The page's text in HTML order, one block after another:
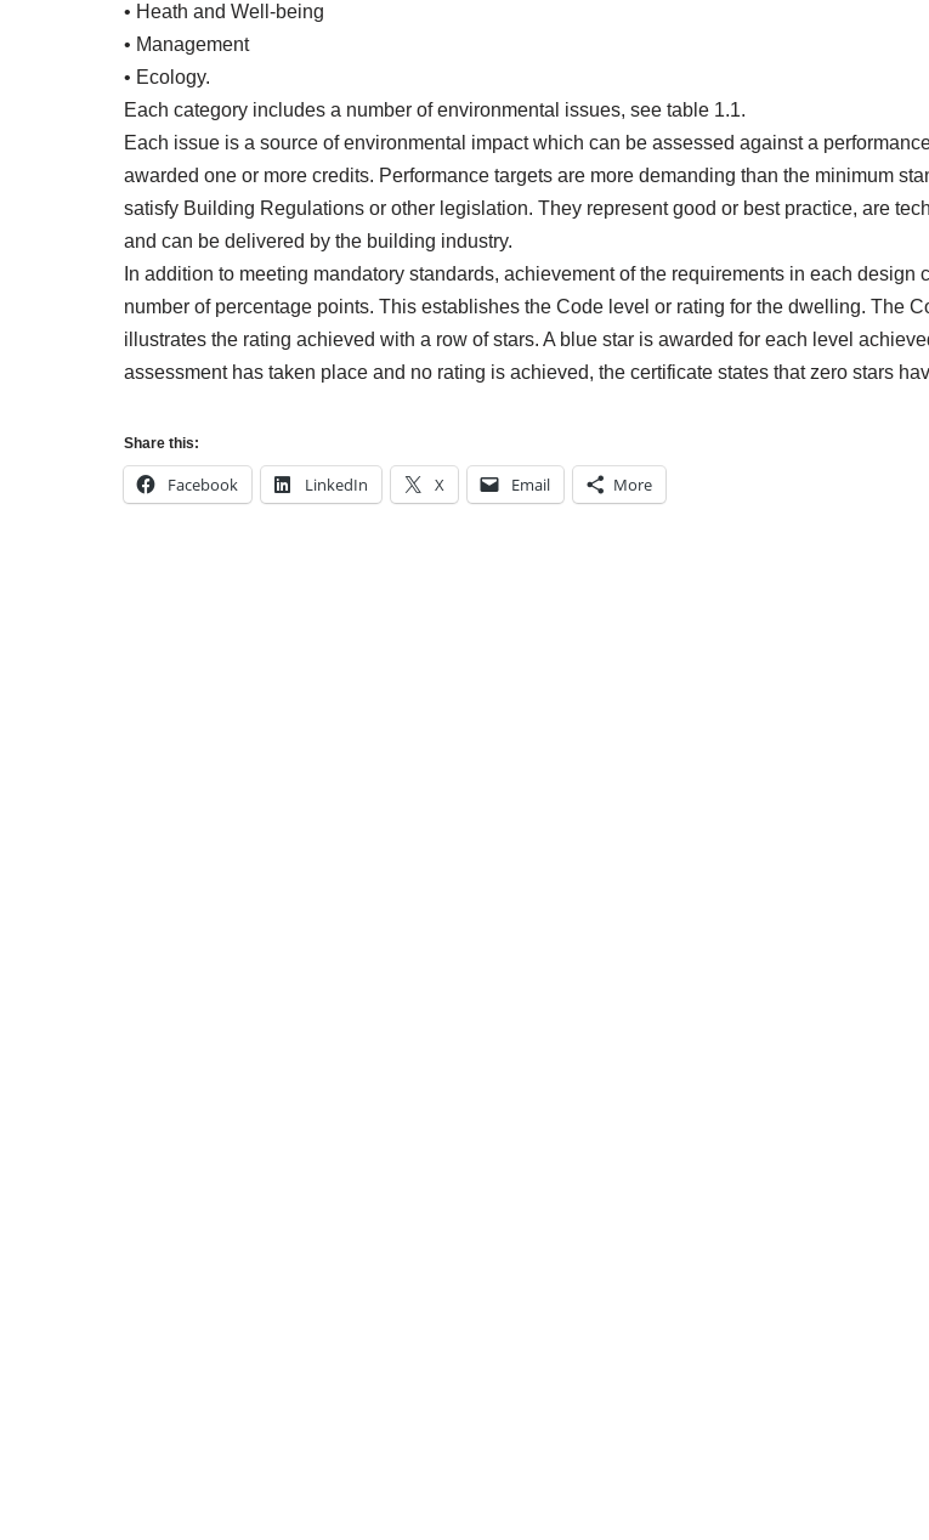
• Heath and Well-being
• Management
• Ecology.
Each category includes a number of environmental issues, see table 1.1.
Each issue is a source of environmental impact which can be assessed against a
awarded one or more credits. Performance targets are more demanding than the minimum
satisfy Building Regulations or other legislation. They represent good or best practice, are
and can be delivered by the building industry.
In addition to meeting mandatory standards, achievement of the requirements in each design
number of percentage points. This establishes the Code level or rating for the dwelling. The
illustrates the rating achieved with a row of stars. A blue star is awarded for each level
assessment has taken place and no rating is achieved, the certificate states that zero stars
Share this:
Facebook LinkedIn X Email More